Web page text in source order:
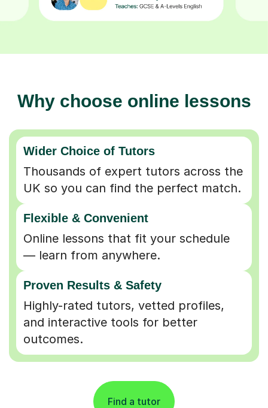
Why choose online lessons
Wider Choice of Tutors
Thousands of expert tutors across the
UK so you can find the perfect match.
Flexible & Convenient
Online lessons that fit your schedule
— learn from anywhere.
Proven Results & Safety
Highly-rated tutors, vetted profiles,
and interactive tools for better
outcomes.
Find a tutor